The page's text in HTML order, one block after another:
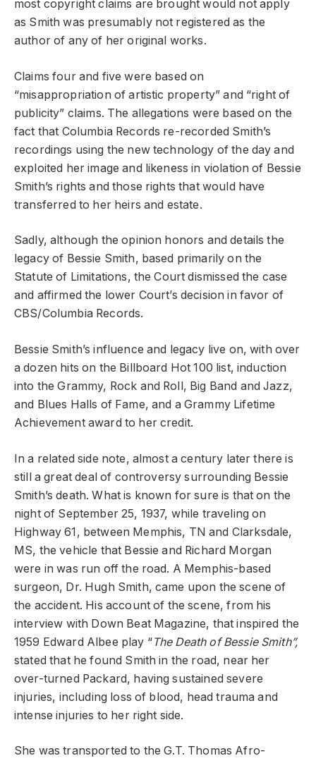
most copyright claims are brought would not apply
as Smith was presumably not registered as the
author of any of her original works.
Claims four and five were based on
“misappropriation of artistic property” and “right of
publicity” claims. The allegations were based on the
fact that Columbia Records re-recorded Smith’s
recordings using the new technology of the day and
exploited her image and likeness in violation of Bessie
Smith’s rights and those rights that would have
transferred to her heirs and estate.
Sadly, although the opinion honors and details the
legacy of Bessie Smith, based primarily on the
Statute of Limitations, the Court dismissed the case
and affirmed the lower Court’s decision in favor of
CBS/Columbia Records.
Bessie Smith’s influence and legacy live on, with over
a dozen hits on the Billboard Hot 100 list, induction
into the Grammy, Rock and Roll, Big Band and Jazz,
and Blues Halls of Fame, and a Grammy Lifetime
Achievement award to her credit.
In a related side note, almost a century later there is
still a great deal of controversy surrounding Bessie
Smith’s death. What is known for sure is that on the
night of September 25, 1937, while traveling on
Highway 61, between Memphis, TN and Clarksdale,
MS, the vehicle that Bessie and Richard Morgan
were in was run off the road. A Memphis-based
surgeon, Dr. Hugh Smith, came upon the scene of
the accident. His account of the scene, from his
interview with Down Beat Magazine, that inspired the
1959 Edward Albee play “The Death of Bessie Smith”,
stated that he found Smith in the road, near her
over-turned Packard, having sustained severe
injuries, including loss of blood, head trauma and
intense injuries to her right side.
She was transported to the G.T. Thomas Afro-